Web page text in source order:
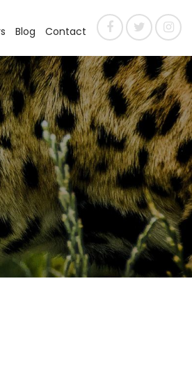
Blog Contact